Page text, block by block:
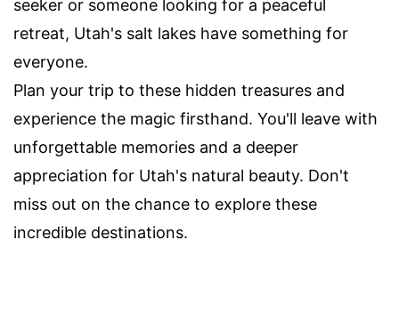
seeker or someone looking for a peaceful
retreat, Utah's salt lakes have something for
everyone.
Plan your trip to these hidden treasures and
experience the magic firsthand. You'll leave with
unforgettable memories and a deeper
appreciation for Utah's natural beauty. Don't
miss out on the chance to explore these
incredible destinations.